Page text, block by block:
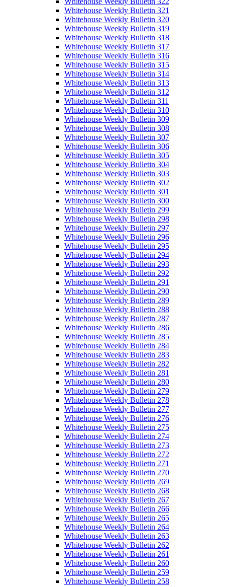
Whitehouse Weekly Bulletin 321
Whitehouse Weekly Bulletin 320
Whitehouse Weekly Bulletin 319
Whitehouse Weekly Bulletin 318
Whitehouse Weekly Bulletin 317
Whitehouse Weekly Bulletin 316
Whitehouse Weekly Bulletin 315
Whitehouse Weekly Bulletin 314
Whitehouse Weekly Bulletin 313
Whitehouse Weekly Bulletin 312
Whitehouse Weekly Bulletin 311
Whitehouse Weekly Bulletin 310
Whitehouse Weekly Bulletin 309
Whitehouse Weekly Bulletin 308
Whitehouse Weekly Bulletin 307
Whitehouse Weekly Bulletin 306
Whitehouse Weekly Bulletin 305
Whitehouse Weekly Bulletin 304
Whitehouse Weekly Bulletin 303
Whitehouse Weekly Bulletin 302
Whitehouse Weekly Bulletin 301
Whitehouse Weekly Bulletin 300
Whitehouse Weekly Bulletin 299
Whitehouse Weekly Bulletin 298
Whitehouse Weekly Bulletin 297
Whitehouse Weekly Bulletin 296
Whitehouse Weekly Bulletin 295
Whitehouse Weekly Bulletin 294
Whitehouse Weekly Bulletin 293
Whitehouse Weekly Bulletin 292
Whitehouse Weekly Bulletin 291
Whitehouse Weekly Bulletin 290
Whitehouse Weekly Bulletin 289
Whitehouse Weekly Bulletin 288
Whitehouse Weekly Bulletin 287
Whitehouse Weekly Bulletin 286
Whitehouse Weekly Bulletin 285
Whitehouse Weekly Bulletin 284
Whitehouse Weekly Bulletin 283
Whitehouse Weekly Bulletin 282
Whitehouse Weekly Bulletin 281
Whitehouse Weekly Bulletin 280
Whitehouse Weekly Bulletin 279
Whitehouse Weekly Bulletin 278
Whitehouse Weekly Bulletin 277
Whitehouse Weekly Bulletin 276
Whitehouse Weekly Bulletin 275
Whitehouse Weekly Bulletin 274
Whitehouse Weekly Bulletin 273
Whitehouse Weekly Bulletin 272
Whitehouse Weekly Bulletin 271
Whitehouse Weekly Bulletin 270
Whitehouse Weekly Bulletin 269
Whitehouse Weekly Bulletin 268
Whitehouse Weekly Bulletin 267
Whitehouse Weekly Bulletin 266
Whitehouse Weekly Bulletin 265
Whitehouse Weekly Bulletin 264
Whitehouse Weekly Bulletin 263
Whitehouse Weekly Bulletin 262
Whitehouse Weekly Bulletin 261
Whitehouse Weekly Bulletin 260
Whitehouse Weekly Bulletin 259
Whitehouse Weekly Bulletin 258